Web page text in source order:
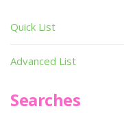
Quick List
Advanced List
Searches